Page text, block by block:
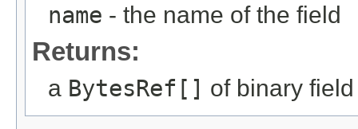
name - the name of the field
Returns:
a BytesRef[] of binary